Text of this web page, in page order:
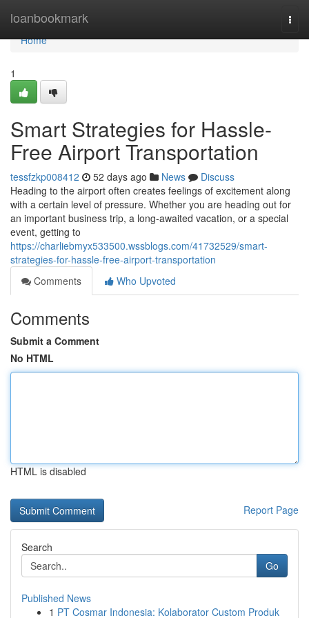
loanbookmark
Home
Home
1
Smart Strategies for Hassle-
Free Airport Transportation
tessfzkp008412 52 days ago News
Discuss
Heading to the airport often creates feelings of excitement along
with a certain level of pressure. Whether you are heading out for
an important business trip, a long-awaited vacation, or a special
event, getting to
https://charliebmyx533500.wssblogs.com/41732529/smart-
strategies-for-hassle-free-airport-transportation
Comments
Who Upvoted
Comments
Submit a Comment
No HTML
HTML is disabled
Report Page
Search
Go
Published News
1 PT Cosmar Indonesia: Kolaborator Custom Produk